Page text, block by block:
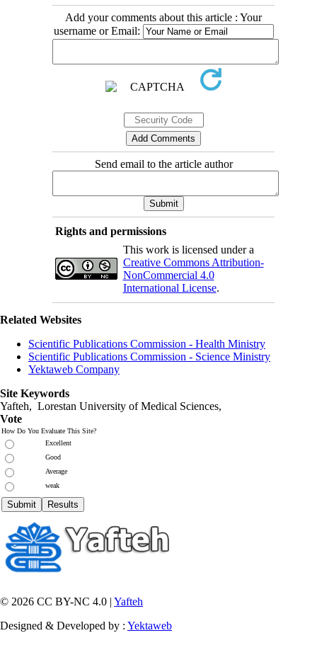
Add your comments about this article : Your
username or Email:
Send email to the article author
Rights and permissions
This work is licensed under a
Creative Commons Attribution-
NonCommercial 4.0
International License.
Related Websites
Scientific Publications Commission - Health Ministry
Scientific Publications Commission - Science Ministry
Yektaweb Company
Site Keywords
Yafteh, Lorestan University of Medical Sciences,
Vote
How Do You Evaluate This Site?
Excellent
Good
Average
weak
© 2026 CC BY-NC 4.0 | Yafteh
Designed & Developed by : Yektaweb